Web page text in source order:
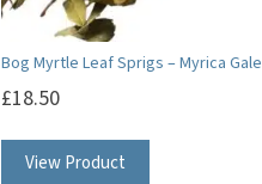
Bog Myrtle Leaf Sprigs – Myrica Gale
£18.50
View Product